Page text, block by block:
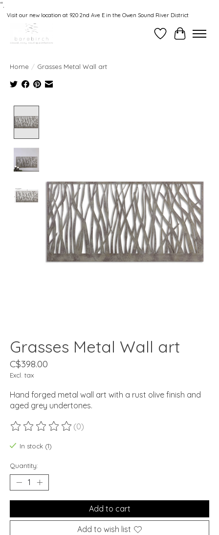
“.
Visit our new location at 920 2nd Ave E in the Owen Sound River District
WishlistCart
Home / Grasses Metal Wall art
Grasses Metal Wall art
C$398.00
Excl. tax
Hand forged metal wall art with a rust olive finish and
aged grey undertones.
The rating of this product is
(0)
In stock (1)
Quantity:
Add to cart
Add to wish list